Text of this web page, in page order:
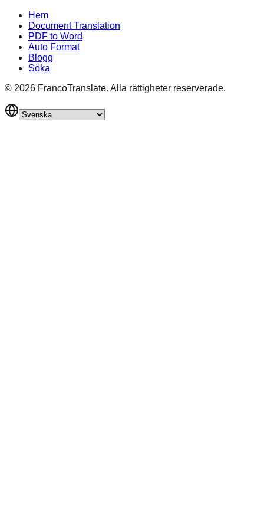
Hem
Document Translation
PDF to Word
Auto Format
Blogg
Söka
© 2026 FrancoTranslate. Alla rättigheter reserverade.